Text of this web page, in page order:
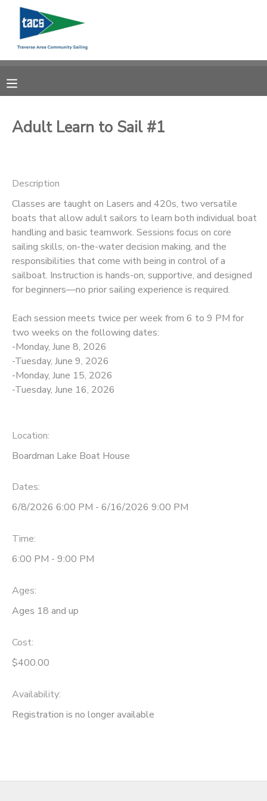
Adult Learn to Sail #1
Description
Classes are taught on Lasers and 420s, two versatile
boats that allow adult sailors to learn both individual boat
handling and basic teamwork. Sessions focus on core
sailing skills, on-the-water decision making, and the
responsibilities that come with being in control of a
sailboat. Instruction is hands-on, supportive, and designed
for beginners—no prior sailing experience is required.
Each session meets twice per week from 6 to 9 PM for
two weeks on the following dates:
-Monday, June 8, 2026
-Tuesday, June 9, 2026
-Monday, June 15, 2026
-Tuesday, June 16, 2026
Location:
Boardman Lake Boat House
Dates:
6/8/2026 6:00 PM - 6/16/2026 9:00 PM
Time:
6:00 PM - 9:00 PM
Ages:
Ages 18 and up
Cost:
$400.00
Availability:
Registration is no longer available
MY ACCOUNT
RESERVATIONS
MESSAGE CENTER
CAMP STORE
GIFT CERTIFICATES
SCHOLARSHIPS
DONATIONS